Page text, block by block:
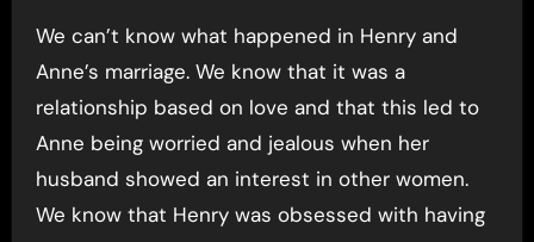
We can’t know what happened in Henry and
Anne’s marriage. We know that it was a
relationship based on love and that this led to
Anne being worried and jealous when her
husband showed an interest in other women.
We know that Henry was obsessed with having